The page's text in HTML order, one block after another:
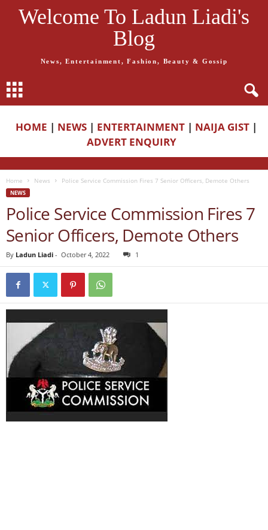
Welcome To Ladun Liadi's
Blog
News, Entertainment, Fashion, Beauty & Gossip
HOME | NEWS | ENTERTAINMENT | NAIJA GIST |
ADVERT ENQUIRY
Home News Police Service Commission Fires 7 Senior Officers, Demote Others
NEWS
Police Service Commission Fires 7
Senior Officers, Demote Others
By Ladun Liadi - October 4, 2022 1